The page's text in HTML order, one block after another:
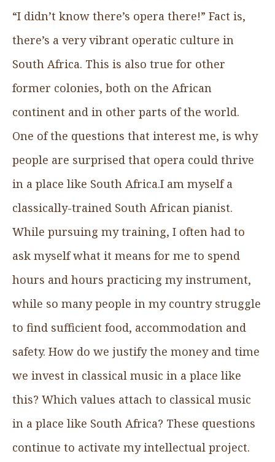
“I didn’t know there’s opera there!” Fact is,
there’s a very vibrant operatic culture in
South Africa. This is also true for other
former colonies, both on the African
continent and in other parts of the world.
One of the questions that interest me, is why
people are surprised that opera could thrive
in a place like South Africa.I am myself a
classically-trained South African pianist.
While pursuing my training, I often had to
ask myself what it means for me to spend
hours and hours practicing my instrument,
while so many people in my country struggle
to find sufficient food, accommodation and
safety. How do we justify the money and time
we invest in classical music in a place like
this? Which values attach to classical music
in a place like South Africa? These questions
continue to activate my intellectual project.